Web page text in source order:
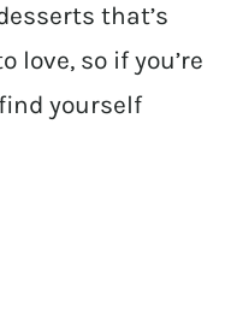
that’s
love, so if you’re
yourself